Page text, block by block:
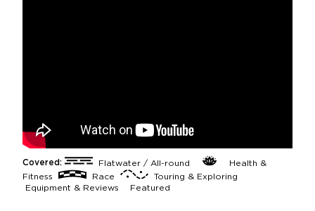
Covered: Flatwater / All-round
Health &
Fitness
Race
Touring & Exploring
Equipment & Reviews
Featured